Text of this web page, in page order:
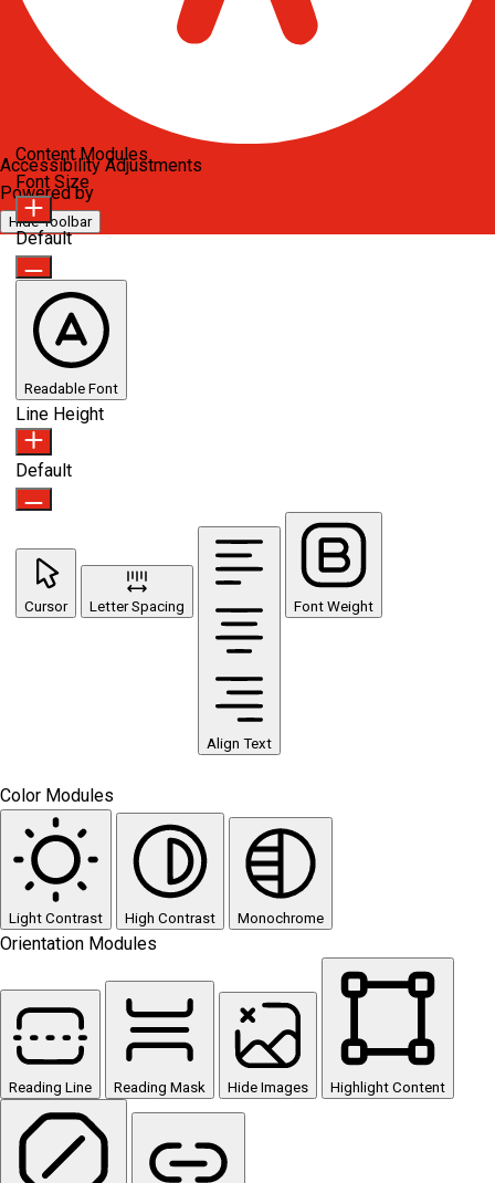
Accessibility Adjustments
Powered by
Hide Toolbar
Content Modules
Font Size
Default
Readable Font
Line Height
Default
Cursor Letter Spacing
Align Text
Font Weight
Color Modules
Light Contrast High Contrast Monochrome
Orientation Modules
Reading Line Reading Mask Hide Images Highlight Content